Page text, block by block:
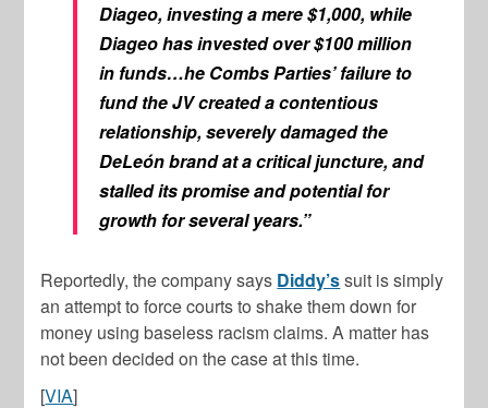
Diageo, investing a mere $1,000, while
Diageo has invested over $100 million
in funds…he Combs Parties’ failure to
fund the JV created a contentious
relationship, severely damaged the
DeLeón brand at a critical juncture, and
stalled its promise and potential for
growth for several years.”
Reportedly, the company says Diddy’ssuit is simply
an attempt to force courts to shake them down for
money using baseless racism claims. A matter has
not been decided on the case at this time.
[VIA]